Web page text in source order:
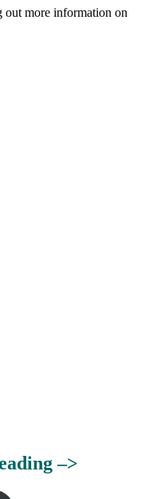
out more information on
–>